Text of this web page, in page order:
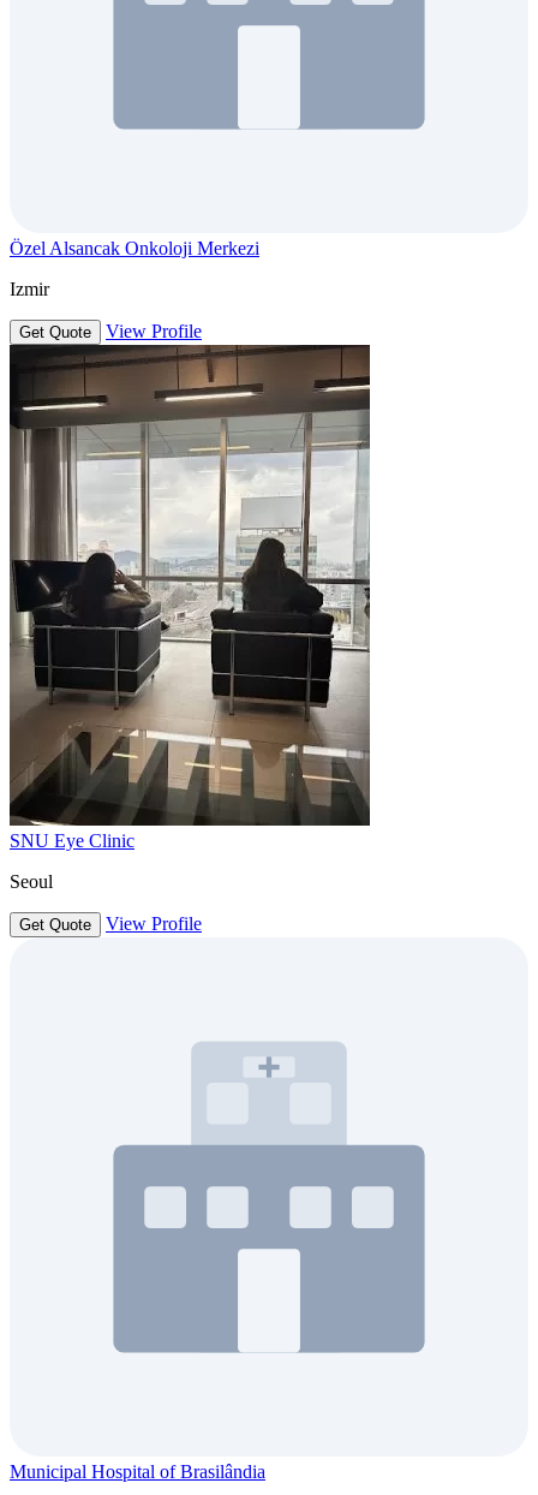
Özel Alsancak Onkoloji Merkezi
Izmir
Get Quote View Profile
SNU Eye Clinic
Seoul
Get Quote View Profile
Municipal Hospital of Brasilândia